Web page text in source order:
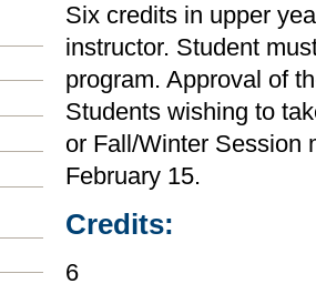
Six credits in upper
instructor. Student
program. Approval of
Students wishing to
or Fall/Winter Session
February 15.
Credits:
6